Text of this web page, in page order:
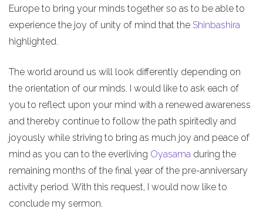
Europe to bring your minds together so as to be able to
experience the joy of unity of mind that the Shinbashira
highlighted.
The world around us will look differently depending on
the orientation of our minds. I would like to ask each of
you to reflect upon your mind with a renewed awareness
and thereby continue to follow the path spiritedly and
joyously while striving to bring as much joy and peace of
mind as you can to the everliving Oyasama during the
remaining months of the final year of the pre-anniversary
activity period. With this request, I would now like to
conclude my sermon.